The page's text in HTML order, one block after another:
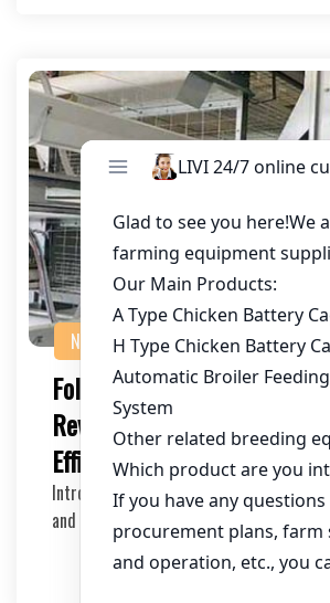
NEWS
Foldable Chicken Cage
Revolutionizing Poultry
Efficiency
Introduction In the poultry farming
and space management are crucial for
2025-05-14